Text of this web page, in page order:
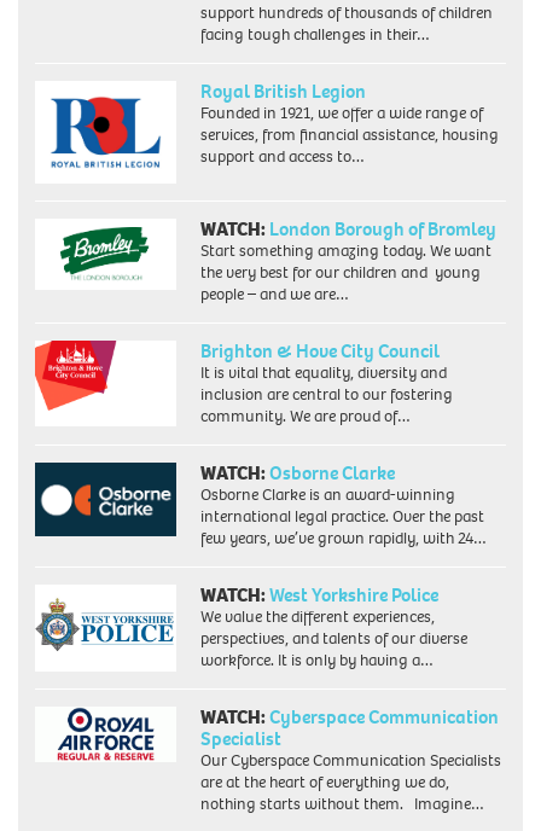
support hundreds of thousands of children
facing tough challenges in their…
Royal British Legion
Founded in 1921, we offer a wide range of
services, from financial assistance, housing
support and access to…
WATCH: London Borough of Bromley
Start something amazing today. We want
the very best for our children and young
people – and we are…
Brighton & Hove City Council
It is vital that equality, diversity and
inclusion are central to our fostering
community. We are proud of…
WATCH:Osborne Clarke
Osborne Clarke is an award-winning
international legal practice. Over the past
few years, we’ve grown rapidly, with 24…
WATCH:West Yorkshire Police
We value the different experiences,
perspectives, and talents of our diverse
workforce. It is only by having a…
WATCH:Cyberspace Communication
Specialist
Our Cyberspace Communication Specialists
are at the heart of everything we do,
nothing starts without them. Imagine…